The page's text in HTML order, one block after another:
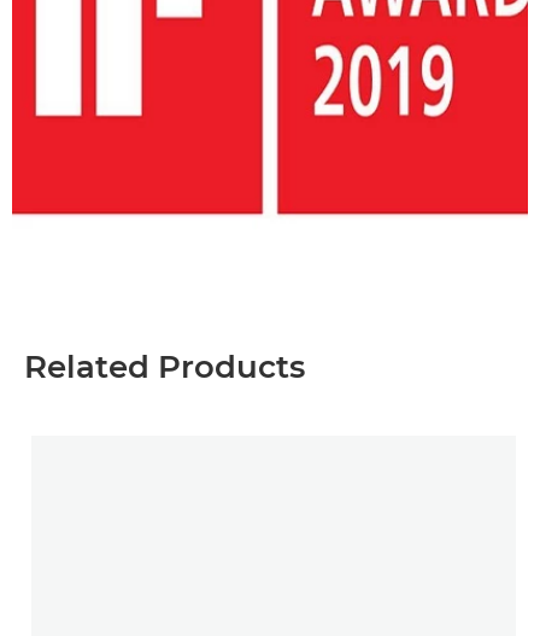
Related Products